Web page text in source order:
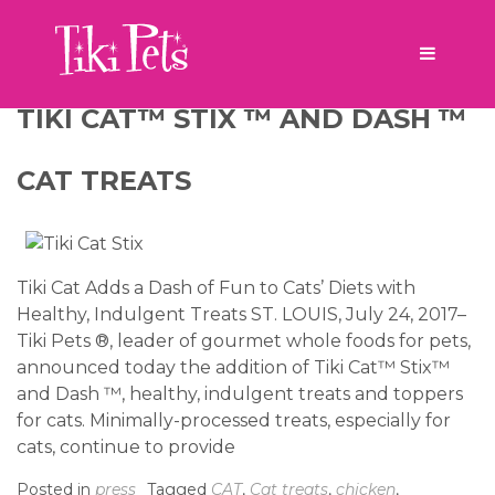
Tag:tuna
TIKI CAT™ STIX ™ AND DASH ™
CAT TREATS
Tiki Cat Adds a Dash of Fun to Cats’ Diets with
Healthy, Indulgent Treats ST. LOUIS, July 24, 2017–
Tiki Pets ®, leader of gourmet whole foods for pets,
announced today the addition of Tiki Cat™ Stix™
and Dash ™, healthy, indulgent treats and toppers
for cats. Minimally-processed treats, especially for
cats, continue to provide
Posted in press Tagged CAT, Cat treats, chicken,